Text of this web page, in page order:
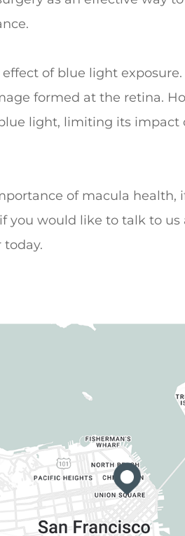
of blue light exposure.
formed at the retina.
light, limiting its impact
of macula health,
you would like to talk to us
today.